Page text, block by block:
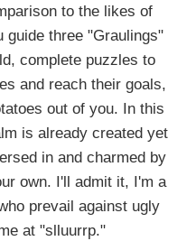
to the likes of
guide three "Graulings"
complete puzzles to
and reach their goals,
out of you. In this
is already created yet
in and charmed by
own. I'll admit it, I'm a
prevail against ugly
at "slluurrp."